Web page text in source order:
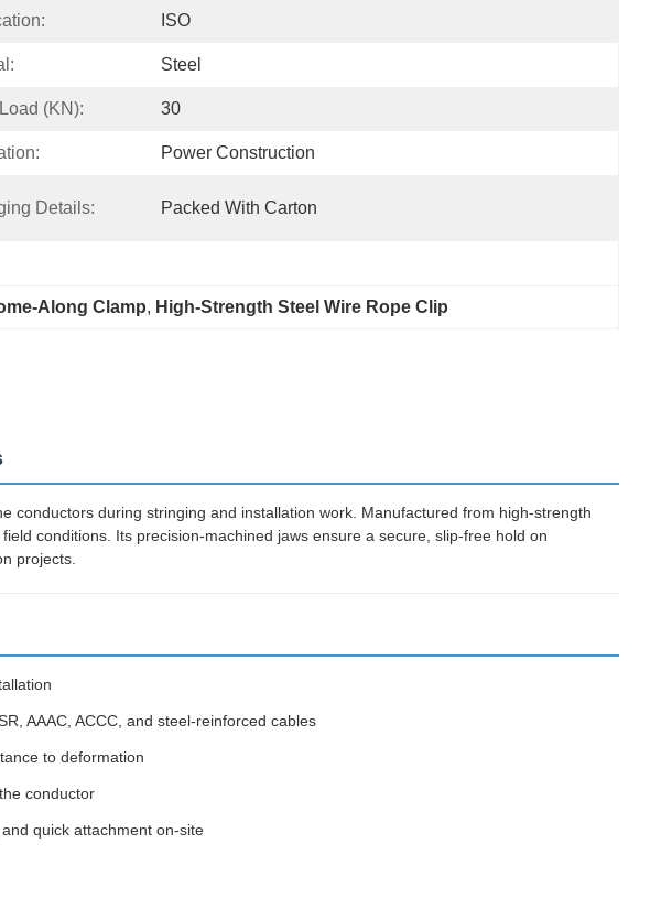
ISO
Steel
(KN): 30
Power Construction
Details: Packed With Carton
Along Clamp, High-Strength Steel Wire Rope Clip
conductors during stringing and installation work. Manufactured from high-strength
conditions. Its precision-machined jaws ensure a secure, slip-free hold on
projects.
AAAC, ACCC, and steel-reinforced cables
to deformation
conductor
quick attachment on-site